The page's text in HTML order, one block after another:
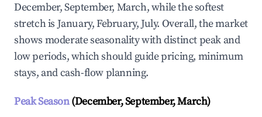
December, September, March, while the softest
stretch is January, February, July. Overall, the market
shows moderate seasonality with distinct peak and
low periods, which should guide pricing, minimum
stays, and cash-flow planning.
Peak Season(December, September, March)